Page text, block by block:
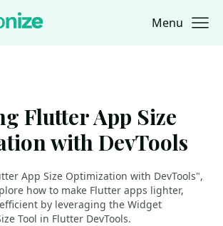
Menu
Flutter App Size
with DevTools
App Size Optimization with DevTools",
how to make Flutter apps lighter,
by leveraging the Widget
Tool in Flutter DevTools.